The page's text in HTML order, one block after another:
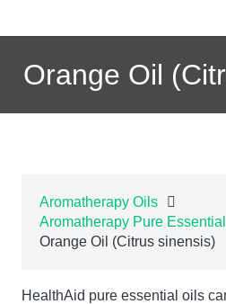
Orange Oil
Aromatherapy Oils
Aromatherapy Pure
Orange Oil (Citrus sinensis)
HealthAid pure essential oils